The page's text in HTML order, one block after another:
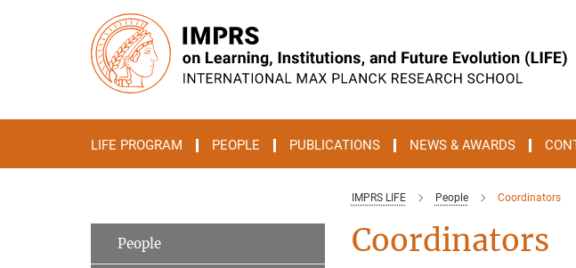
LIFE PROGRAM PEOPLE PUBLICATIONS NEWS & AWARDS
IMPRS LIFE People Coordinators
Coordinators
People